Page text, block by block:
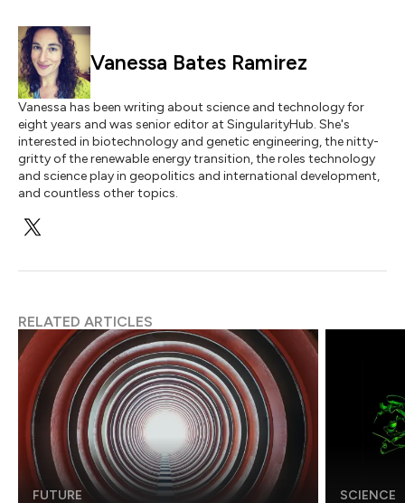
Vanessa Bates Ramirez
Vanessa has been writing about science and technology for
eight years and was senior editor at SingularityHub. She's
interested in biotechnology and genetic engineering, the nitty-
gritty of the renewable energy transition, the roles technology
and science play in geopolitics and international development,
and countless other topics.
RELATED ARTICLES
FUTURE SCIENCE